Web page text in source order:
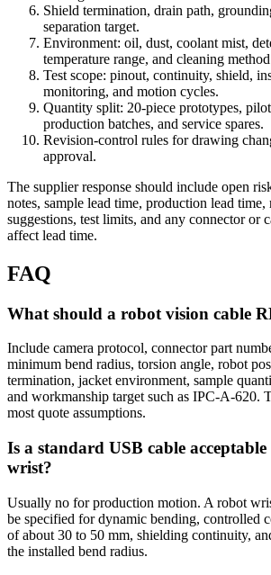
Shield termination, drain path,
separation target.
Environment: oil, dust, coolant mist,
temperature range, and cleaning
Test scope: pinout, continuity, shield,
monitoring, and motion cycles.
Quantity split: 20-piece prototypes,
production batches, and service spares.
Revision-control rules for drawing
approval.
The supplier response should include open
notes, sample lead time, production lead time,
suggestions, test limits, and any connector or
affect lead time.
FAQ
What should a robot vision cable
Include camera protocol, connector part
minimum bend radius, torsion angle, robot
termination, jacket environment, sample
and workmanship target such as IPC-A-620.
most quote assumptions.
Is a standard USB cable
wrist?
Usually no for production motion. A robot
be specified for dynamic bending, controlled
of about 30 to 50 mm, shielding continuity,
the installed bend radius.